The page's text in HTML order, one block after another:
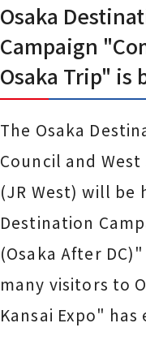
Osaka
Campaign
Osaka Trip" is
The Osaka
Council and
(JR West) will be
Destination
(Osaka After
many visitors to
Kansai Expo" has